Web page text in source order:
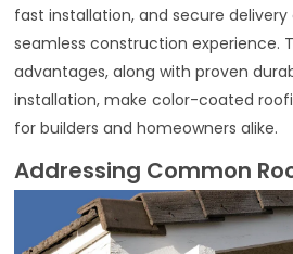
fast installation, and secure
seamless construction experience.
advantages, along with proven
installation, make color-coated
for builders and homeowners alike.
Addressing Common